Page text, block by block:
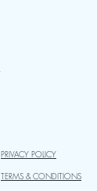
PRIVACY POLICY
TERMS & CONDITIONS